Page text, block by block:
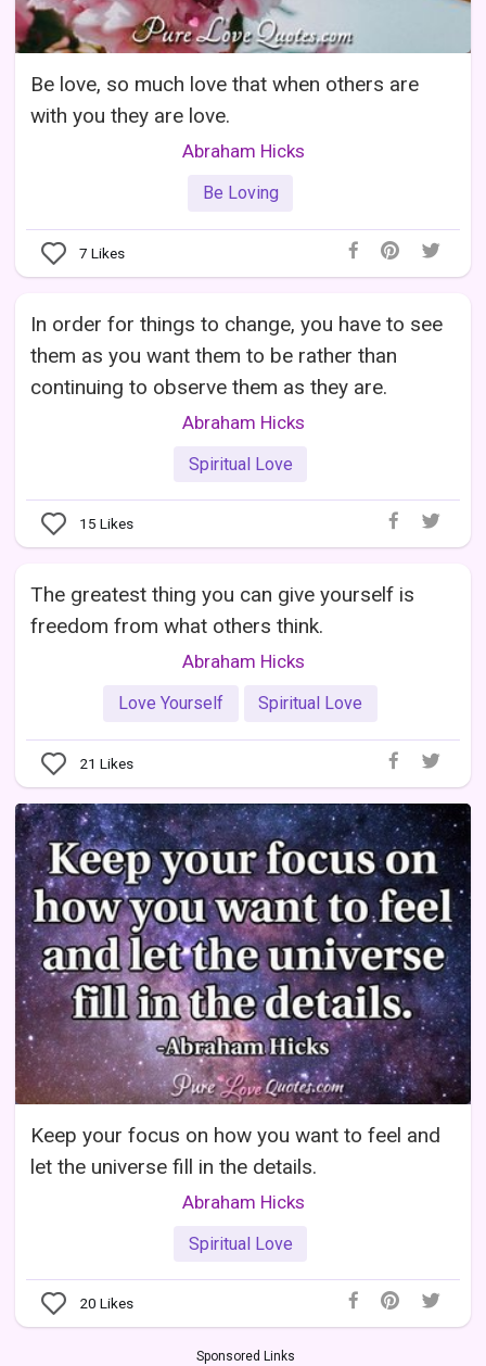
Be love, so much love that when others are
with you they are love.
Abraham Hicks
Be Loving
7 Likes
In order for things to change, you have to see
them as you want them to be rather than
continuing to observe them as they are.
Abraham Hicks
Spiritual Love
15 Likes
The greatest thing you can give yourself is
freedom from what others think.
Abraham Hicks
Love Yourself Spiritual Love
21 Likes
Keep your focus on how you want to feel and
let the universe fill in the details.
Abraham Hicks
Spiritual Love
20 Likes
Sponsored Links